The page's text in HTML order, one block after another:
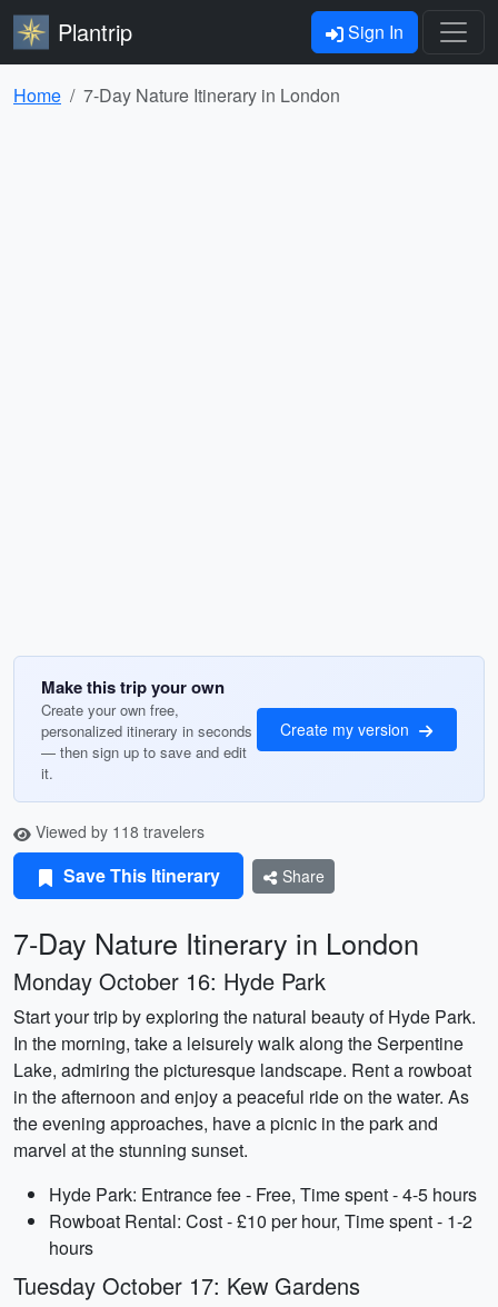
Plantrip Sign In
Home 7-Day Nature Itinerary in London
Make this trip your own
Create your own free,
personalized itinerary in seconds
— then sign up to save and edit
it.
Create my version
Viewed by 118 travelers
Save This Itinerary Share
7-Day Nature Itinerary in London
Monday October 16: Hyde Park
Start your trip by exploring the natural beauty of Hyde Park.
In the morning, take a leisurely walk along the Serpentine
Lake, admiring the picturesque landscape. Rent a rowboat
in the afternoon and enjoy a peaceful ride on the water. As
the evening approaches, have a picnic in the park and
marvel at the stunning sunset.
Hyde Park: Entrance fee - Free, Time spent - 4-5 hours
Rowboat Rental: Cost - £10 per hour, Time spent - 1-2
hours
Tuesday October 17: Kew Gardens